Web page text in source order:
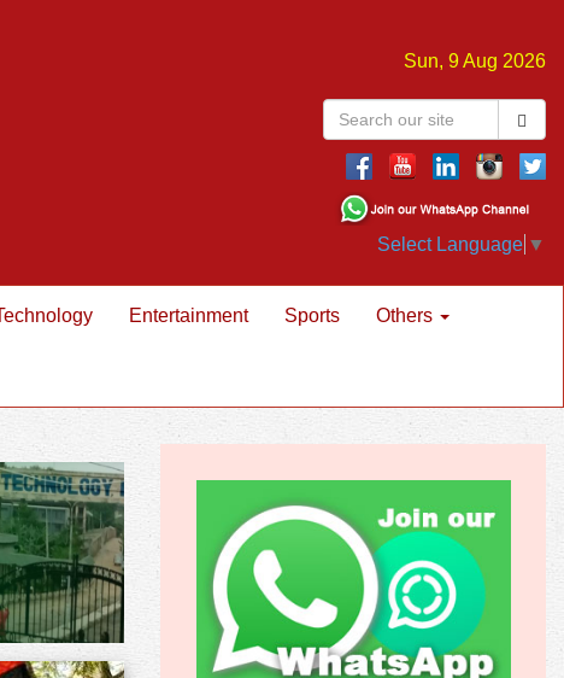
Sun, 9 Aug 2026
Select Language ▼
Entertainment Sports Others